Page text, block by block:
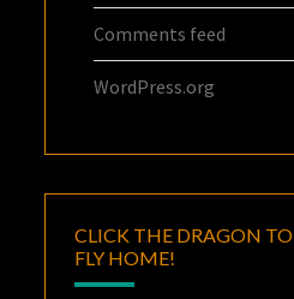
Comments feed
WordPress.org
CLICK THE DRAGON TO
FLY HOME!